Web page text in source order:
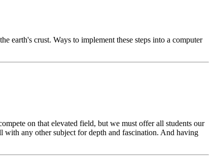
earth's crust. Ways to implement these steps into a computer
on that elevated field, but we must offer all students our
with any other subject for depth and fascination. And having